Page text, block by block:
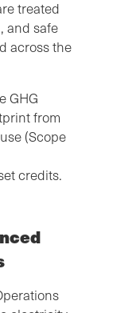
treated
and safe
across the
GHG
from
(Scope
credits.